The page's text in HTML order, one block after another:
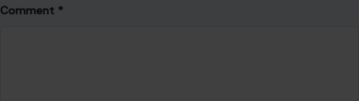
Comment *